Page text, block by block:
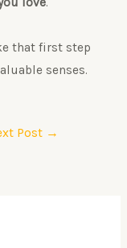
that first step
senses.
Post →